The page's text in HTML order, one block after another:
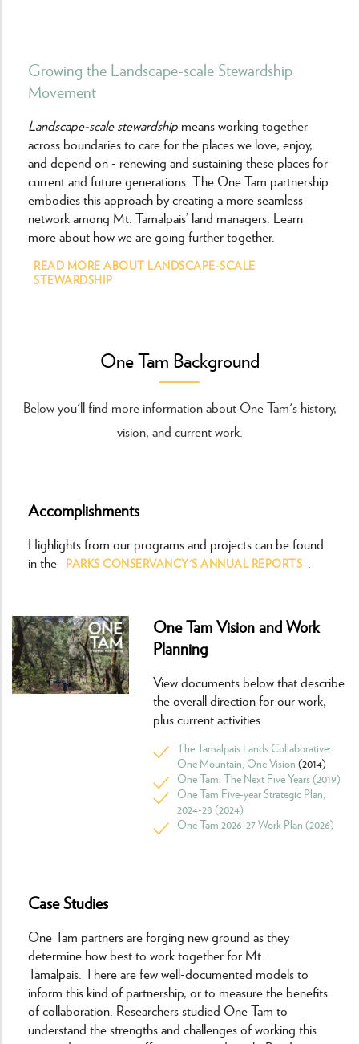
Growing the Landscape-scale Stewardship
Movement
Landscape-scale stewardship means working together
across boundaries to care for the places we love, enjoy,
and depend on - renewing and sustaining these places for
current and future generations. The One Tam partnership
embodies this approach by creating a more seamless
network among Mt. Tamalpais’ land managers. Learn
more about how we are going further together.
READ MORE ABOUT LANDSCAPE-SCALE
STEWARDSHIP
One Tam Background
Below you'll find more information about One Tam's history,
vision, and current work.
Accomplishments
Highlights from our programs and projects can be found
in the PARKS CONSERVANCY'S ANNUAL REPORTS .
One Tam Vision and Work
Planning
View documents below that describe
the overall direction for our work,
plus current activities:
The Tamalpais Lands Collaborative:
One Mountain, One Vision (2014)
One Tam: The Next Five Years (2019)
One Tam Five-year Strategic Plan,
2024-28 (2024)
One Tam 2026-27 Work Plan (2026)
Case Studies
One Tam partners are forging new ground as they
determine how best to work together for Mt.
Tamalpais. There are few well-documented models to
inform this kind of partnership, or to measure the benefits
of collaboration. Researchers studied One Tam to
understand the strengths and challenges of working this